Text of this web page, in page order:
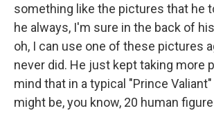
something like the pictures that he
he always, I'm sure in the back of
oh, I can use one of these pictures
never did. He just kept taking more
mind that in a typical "Prince
might be, you know, 20 human